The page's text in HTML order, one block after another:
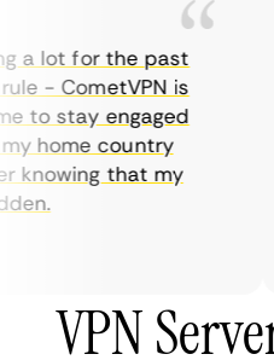
lot for the past
- CometVPN is
to stay engaged
home country
that my
VPN